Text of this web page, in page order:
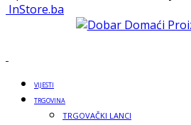
InStore.ba
VIJESTI
TRGOVINA
TRGOVAČKI LANCI